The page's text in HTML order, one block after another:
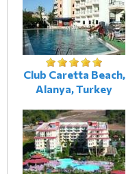
Club Caretta Beach,
Alanya, Turkey